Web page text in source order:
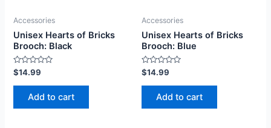
Accessories
Unisex Hearts of Bricks
Brooch: Black
Rated
0
out
$14.99
Add to cart
Accessories
Unisex Hearts of Bricks
Brooch: Blue
Rated
0
out
$14.99
Add to cart